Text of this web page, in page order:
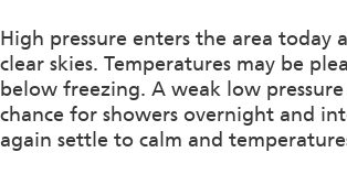
High pressure enters the area
clear skies. Temperatures may be
below freezing. A weak low
chance for showers overnight and
again settle to calm and